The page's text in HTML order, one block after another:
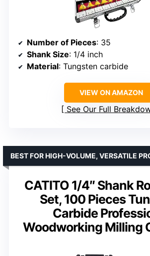
Number of Pieces: 35
Shank Size: 1/4 inch
Material: Tungsten carbide
VIEW ON AMAZON
See Our Full
CATITO 1/4″ Shank
Set, 100 Pieces
Carbide
Woodworking Milling
BEST FOR HIGH-VOLUME, VERSATILE